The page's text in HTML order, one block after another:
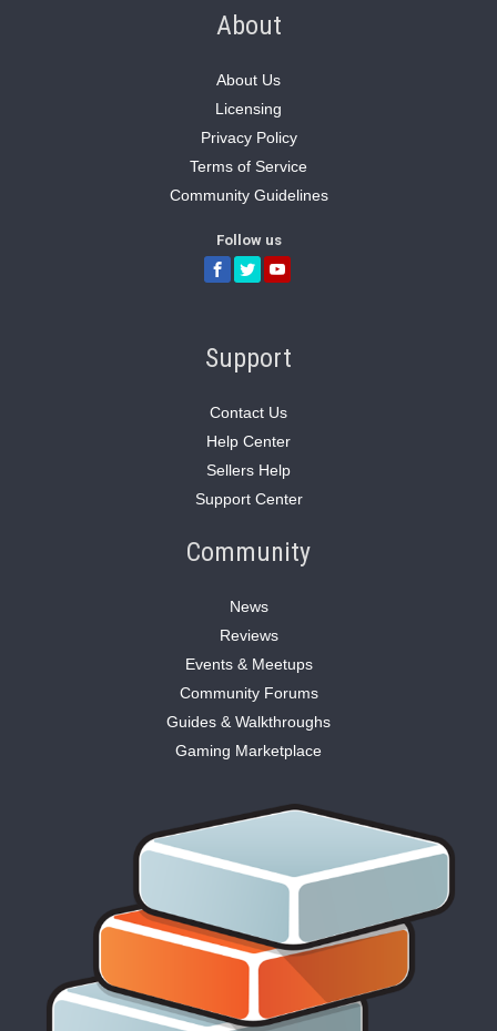
About
About Us
Licensing
Privacy Policy
Terms of Service
Community Guidelines
Follow us
Support
Contact Us
Help Center
Sellers Help
Support Center
Community
News
Reviews
Events & Meetups
Community Forums
Guides & Walkthroughs
Gaming Marketplace